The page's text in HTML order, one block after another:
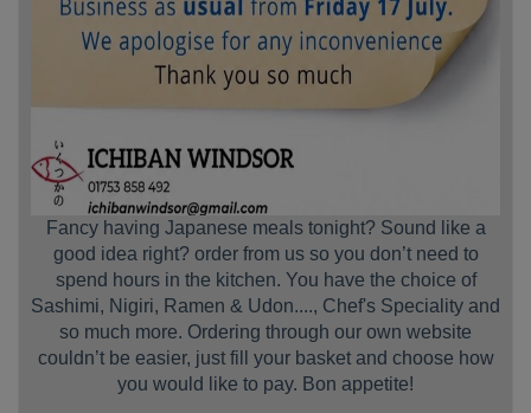
Fancy having Japanese meals tonight? Sound like a
good idea right? order from us so you don’t need to
spend hours in the kitchen. You have the choice of
Sashimi, Nigiri, Ramen & Udon...., Chef's Speciality and
so much more. Ordering through our own website
couldn’t be easier, just fill your basket and choose how
you would like to pay. Bon appetite!